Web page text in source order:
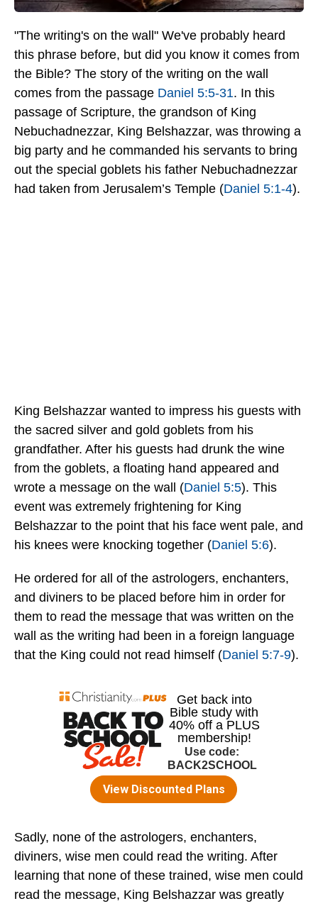
"The writing's on the wall" We've probably heard
this phrase before, but did you know it comes from
the Bible? The story of the writing on the wall
comes from the passage Daniel 5:5-31. In this
passage of Scripture, the grandson of King
Nebuchadnezzar, King Belshazzar, was throwing a
big party and he commanded his servants to bring
out the special goblets his father Nebuchadnezzar
had taken from Jerusalem’s Temple (Daniel 5:1-4).
King Belshazzar wanted to impress his guests with
the sacred silver and gold goblets from his
grandfather. After his guests had drunk the wine
from the goblets, a floating hand appeared and
wrote a message on the wall (Daniel 5:5). This
event was extremely frightening for King
Belshazzar to the point that his face went pale, and
his knees were knocking together (Daniel 5:6).
He ordered for all of the astrologers, enchanters,
and diviners to be placed before him in order for
them to read the message that was written on the
wall as the writing had been in a foreign language
that the King could not read himself (Daniel 5:7-9).
Sadly, none of the astrologers, enchanters,
diviners, wise men could read the writing. After
learning that none of these trained, wise men could
read the message, King Belshazzar was greatly